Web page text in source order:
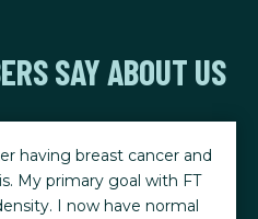
SAY ABOUT US
having breast cancer and
My primary goal with FT
I now have normal